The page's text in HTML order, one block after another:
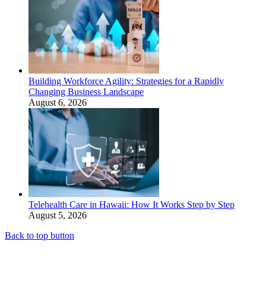
Building Workforce Agility: Strategies for a Rapidly
Changing Business Landscape
August 6, 2026
Telehealth Care in Hawaii: How It Works Step by Step
August 5, 2026
Back to top button